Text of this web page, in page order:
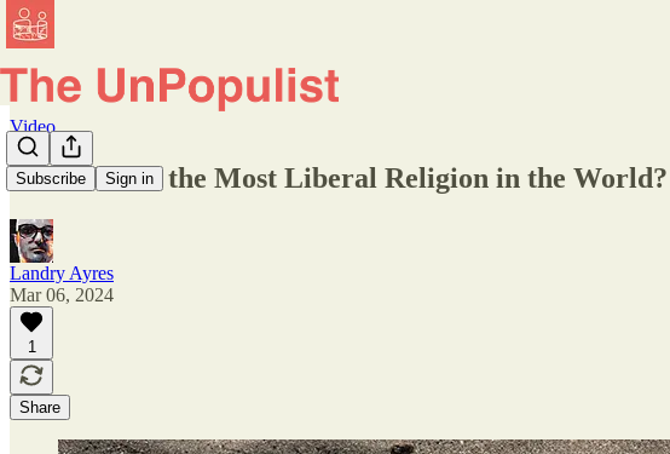
Subscribe Sign in
Video
Is Hinduism the Most Liberal Religion in the World?
Landry Ayres
Mar 06, 2024
1
Share